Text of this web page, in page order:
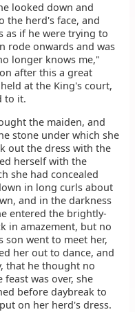
looked down and
the herd's face, and
as if he were trying to
rode onwards and was
longer knows me,"
after this a great
at the King's court,
to it.
the maiden, and
stone under which she
out the dress with the
herself with the
she had concealed
in long curls about
and in the darkness
entered the brightly-
in amazement, but no
son went to meet her,
her out to dance, and
that he thought no
was over, she
before daybreak to
on her herd's dress.